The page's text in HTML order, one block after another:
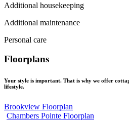
Additional housekeeping
Additional maintenance
Personal care
Floorplans
Your style is important. That is why we offer
lifestyle.
Brookview Floorplan
Chambers Pointe Floorplan